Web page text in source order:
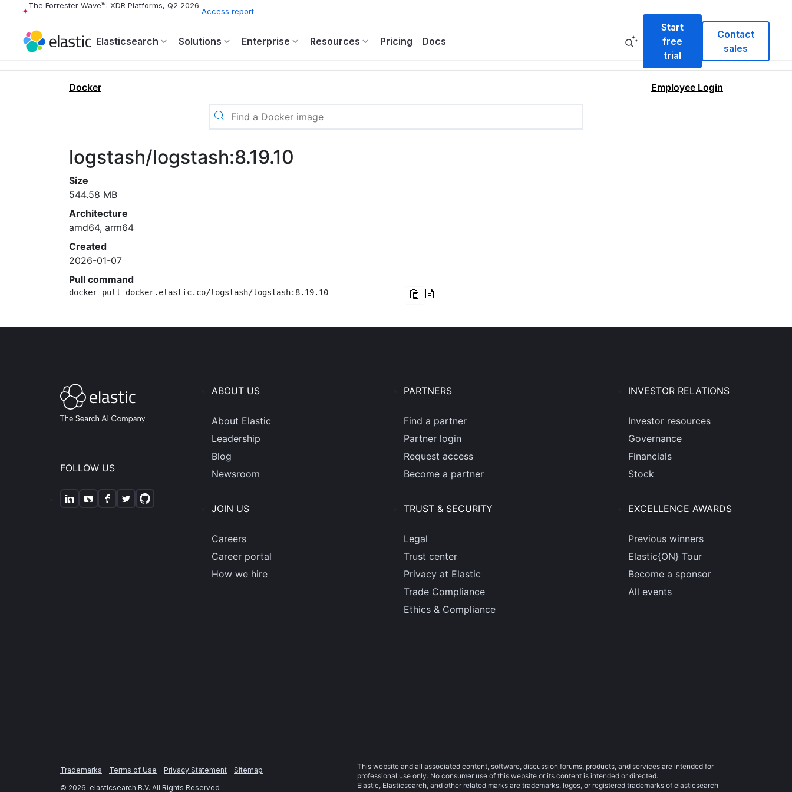
The Forrester Wave™: XDR Platforms, Q2 2026
Access report
Elasticsearch Solutions Enterprise Resources Pricing Docs
Start
free
trial
Contact
sales
Docker Employee Login
logstash/logstash:8.19.10
Size
544.58 MB
Architecture
amd64, arm64
Created
2026-01-07
Pull command
docker pull docker.elastic.co/logstash/logstash:8.19.10
FOLLOW US
ABOUT US
About Elastic
Leadership
Blog
Newsroom
JOIN US
Careers
Career portal
How we hire
PARTNERS
Find a partner
Partner login
Request access
Become a partner
TRUST & SECURITY
Legal
Trust center
Privacy at Elastic
Trade Compliance
Ethics & Compliance
INVESTOR RELATIONS
Investor resources
Governance
Financials
Stock
EXCELLENCE AWARDS
Previous winners
Elastic{ON} Tour
Become a sponsor
All events
Trademarks Terms of Use Privacy Statement
Sitemap
© 2026. elasticsearch B.V. All Rights Reserved
This website and all associated content, software, discussion forums, products, and services are intended for
professional use only. No consumer use of this website or its content is intended or directed.
Elastic, Elasticsearch, and other related marks are trademarks, logos, or registered trademarks of elasticsearch